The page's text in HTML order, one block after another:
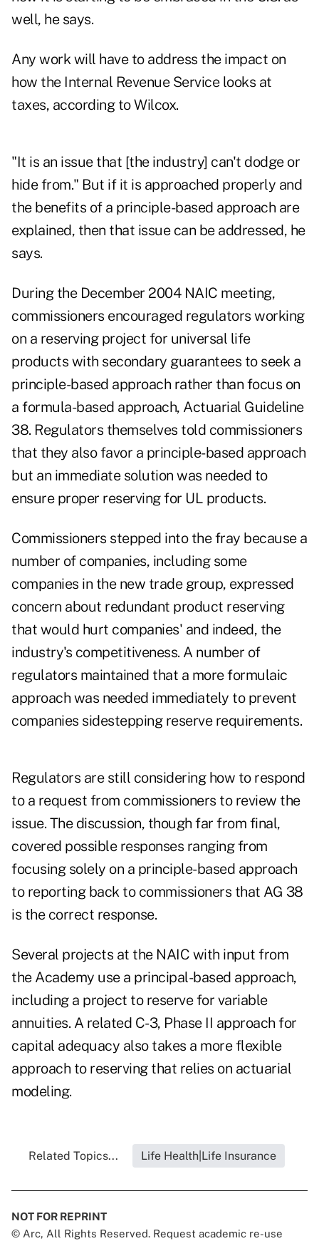
well, he says.
Any work will have to address the impact on
how the Internal Revenue Service looks at
taxes, according to Wilcox.
"It is an issue that [the industry] can't dodge or
hide from." But if it is approached properly and
the benefits of a principle-based approach are
explained, then that issue can be addressed, he
says.
During the December 2004 NAIC meeting,
commissioners encouraged regulators working
on a reserving project for universal life
products with secondary guarantees to seek a
principle-based approach rather than focus on
a formula-based approach, Actuarial Guideline
38. Regulators themselves told commissioners
that they also favor a principle-based approach
but an immediate solution was needed to
ensure proper reserving for UL products.
Commissioners stepped into the fray because a
number of companies, including some
companies in the new trade group, expressed
concern about redundant product reserving
that would hurt companies' and indeed, the
industry's competitiveness. A number of
regulators maintained that a more formulaic
approach was needed immediately to prevent
companies sidestepping reserve requirements.
Regulators are still considering how to respond
to a request from commissioners to review the
issue. The discussion, though far from final,
covered possible responses ranging from
focusing solely on a principle-based approach
to reporting back to commissioners that AG 38
is the correct response.
Several projects at the NAIC with input from
the Academy use a principal-based approach,
including a project to reserve for variable
annuities. A related C-3, Phase II approach for
capital adequacy also takes a more flexible
approach to reserving that relies on actuarial
modeling.
Related Topics... Life Health|Life Insurance
NOT FOR REPRINT
© Arc, All Rights Reserved. Request academic re-use